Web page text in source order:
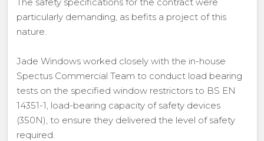
particularly demanding, as befits a project of this
nature.
Jade Windows worked closely with the in-house
Spectus Commercial Team to conduct load bearing
tests on the specified window restrictors to BS EN
14351-1, load-bearing capacity of safety devices
(350N), to ensure they delivered the level of safety
required.